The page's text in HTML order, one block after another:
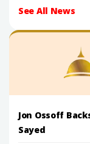
See All News
Jon Ossoff
Sayed